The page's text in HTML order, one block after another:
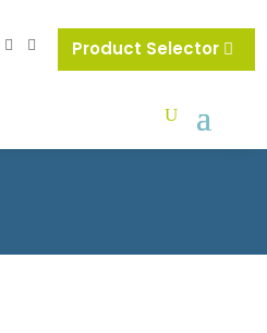
Product Selector